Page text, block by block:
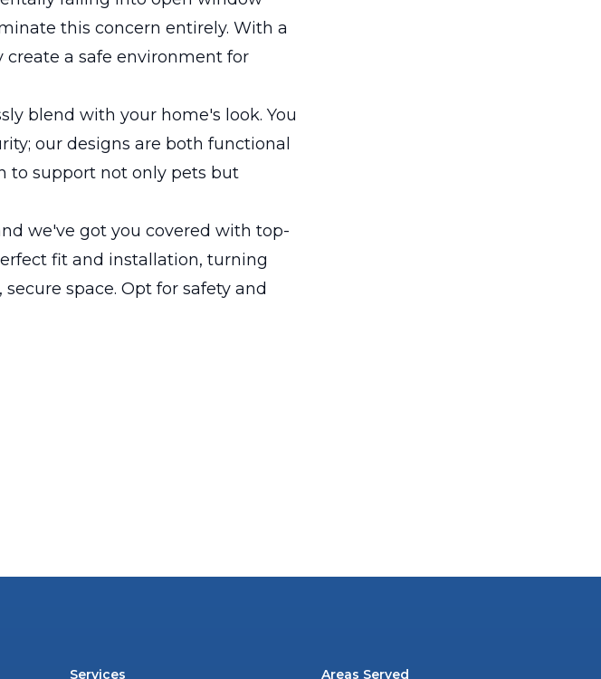
this concern entirely. With a
a safe environment for
blend with your home's look. You
our designs are both functional
to support not only pets but
we've got you covered with top-
fit and installation, turning
space. Opt for safety and
Services Areas Served